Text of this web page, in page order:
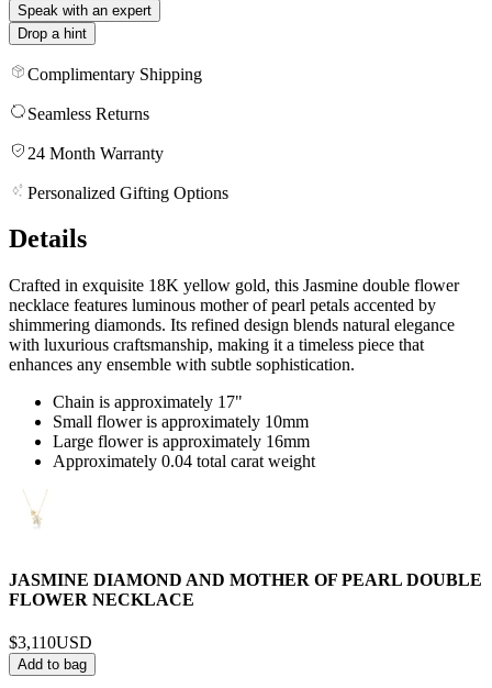
Speak with an expert
Drop a hint
Complimentary Shipping
Seamless Returns
24 Month Warranty
Personalized Gifting Options
Details
Crafted in exquisite 18K yellow gold, this Jasmine double flower
necklace features luminous mother of pearl petals accented by
shimmering diamonds. Its refined design blends natural elegance
with luxurious craftsmanship, making it a timeless piece that
enhances any ensemble with subtle sophistication.
Chain is approximately 17"
Small flower is approximately 10mm
Large flower is approximately 16mm
Approximately 0.04 total carat weight
JASMINE DIAMOND AND MOTHER OF PEARL DOUBLE
FLOWER NECKLACE
$3,110USD
Add to bag